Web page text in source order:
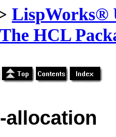
LispWorks®
HCL
allocation